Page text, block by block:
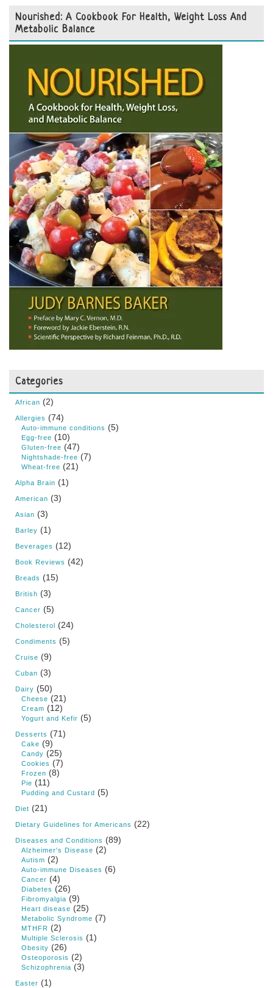
Nourished: A Cookbook For Health, Weight Loss And
Metabolic Balance
Categories
African (2)
Allergies (74)
Auto-immune conditions (5)
Egg-free (10)
Gluten-free (47)
Nightshade-free (7)
Wheat-free (21)
Alpha Brain (1)
American (3)
Asian (3)
Barley (1)
Beverages (12)
Book Reviews (42)
Breads (15)
British (3)
Cancer (5)
Cholesterol (24)
Condiments (5)
Cruise (9)
Cuban (3)
Dairy (50)
Cheese (21)
Cream (12)
Yogurt and Kefir (5)
Desserts (71)
Cake (9)
Candy (25)
Cookies (7)
Frozen (8)
Pie (11)
Pudding and Custard (5)
Diet (21)
Dietary Guidelines for Americans (22)
Diseases and Conditions (89)
Alzheimer's Disease (2)
Autism (2)
Auto-immune Diseases (6)
Cancer (4)
Diabetes (26)
Fibromyalgia (9)
Heart disease (25)
Metabolic Syndrome (7)
MTHFR (2)
Multiple Sclerosis (1)
Obesity (26)
Osteoporosis (2)
Schizophrenia (3)
Easter (1)